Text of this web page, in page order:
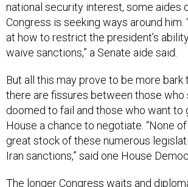
national security interest, some aides
Congress is seeking ways around him.
at how to restrict the president’s
waive sanctions,” a Senate aide said.
But all this may prove to be more bark
there are fissures between those who
doomed to fail and those who want to
House a chance to negotiate. “None
great stock of these numerous
Iran sanctions,” said one House
The longer Congress waits and